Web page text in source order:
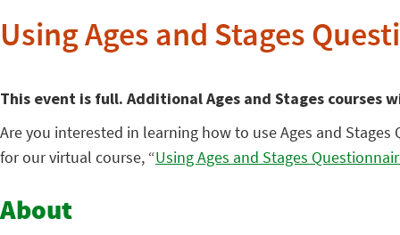
Using Ages and Stages
This event is full. Additional Ages and Stages courses
Are you interested in learning how to use Ages and
for our virtual course, “Using Ages and Stages
About